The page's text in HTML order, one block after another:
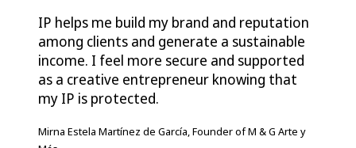
IP helps me build my brand and reputation
among clients and generate a sustainable
income. I feel more secure and supported
as a creative entrepreneur knowing that
my IP is protected.
Mirna Estela Martínez de García, Founder of M & G Arte y